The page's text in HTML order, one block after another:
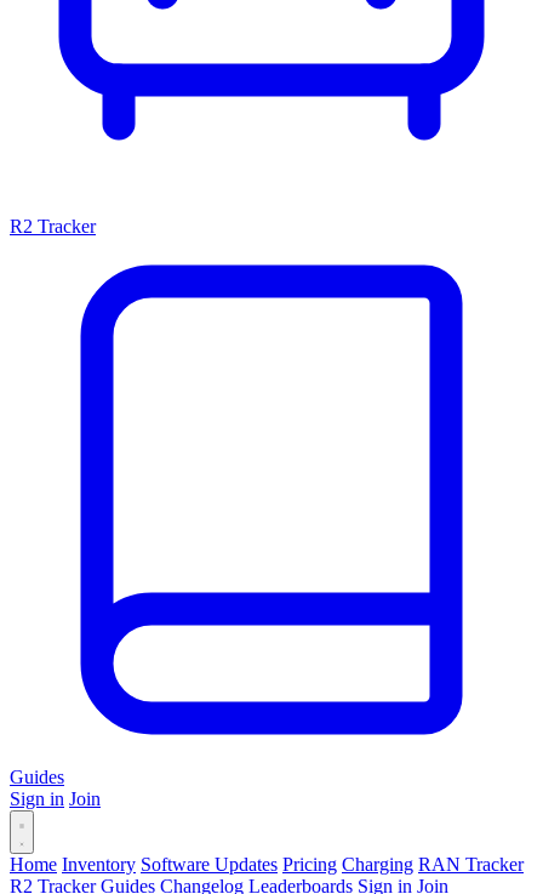
R2 Tracker
Guides
Sign in Join
Home Inventory Software Updates Pricing Charging RAN Tracker
R2 Tracker Guides Changelog Leaderboards Sign in Join